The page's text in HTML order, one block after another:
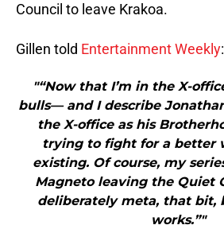
Council to leave Krakoa.
Gillen told Entertainment Weekly:
"“Now that I’m in the X-
bulls— and I describe
the X-office as his
trying to fight for a better
existing. Of course, my
Magneto leaving the Quiet
deliberately meta, that bit,
works.”"